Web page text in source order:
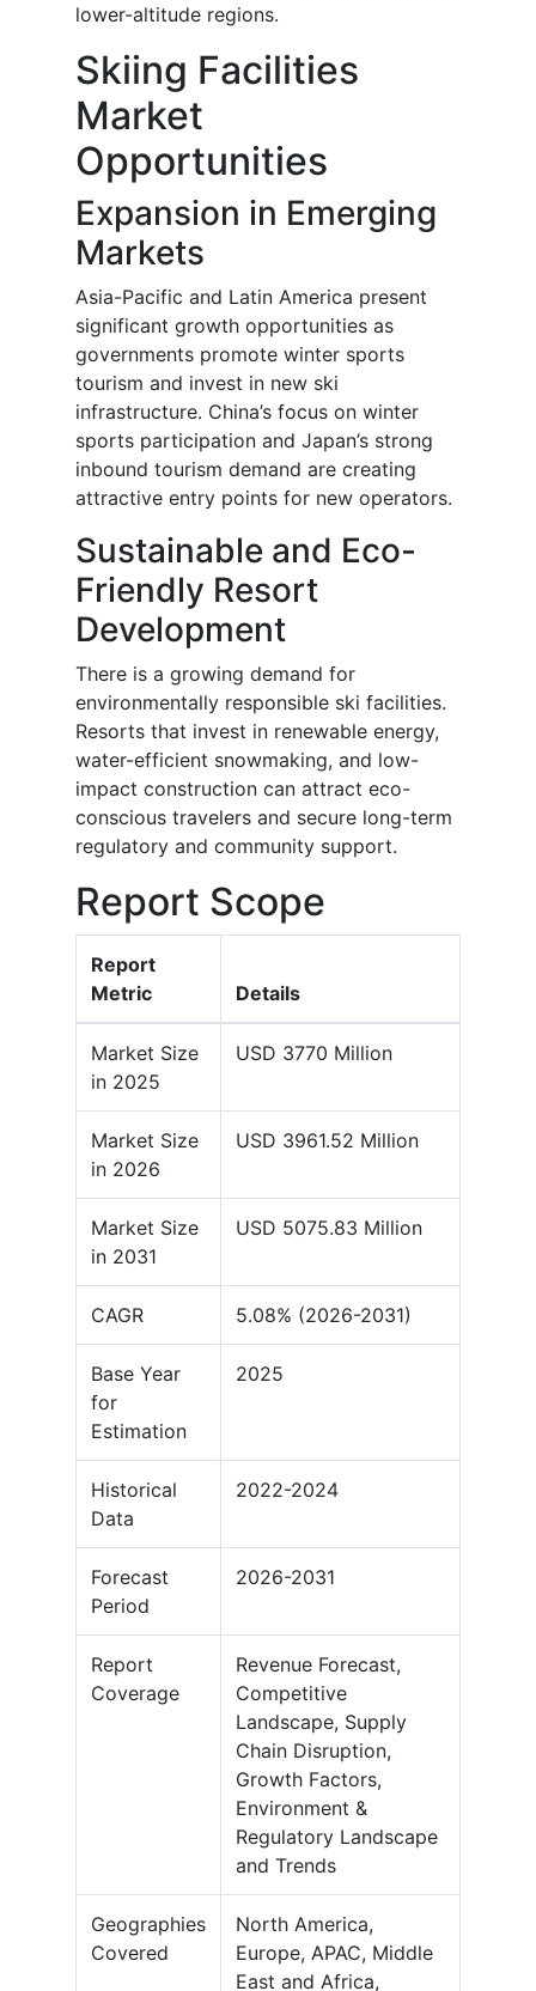
lower-altitude regions.
Skiing Facilities
Market
Opportunities
Expansion in Emerging
Markets
Asia-Pacific and Latin America present
significant growth opportunities as
governments promote winter sports
tourism and invest in new ski
infrastructure. China’s focus on winter
sports participation and Japan’s strong
inbound tourism demand are creating
attractive entry points for new operators.
Sustainable and Eco-
Friendly Resort
Development
There is a growing demand for
environmentally responsible ski facilities.
Resorts that invest in renewable energy,
water-efficient snowmaking, and low-
impact construction can attract eco-
conscious travelers and secure long-term
regulatory and community support.
Report Scope
Report
Metric
Details
Market Size
in 2025
USD 3770 Million
Market Size
in 2026
USD 3961.52 Million
Market Size
in 2031
USD 5075.83 Million
CAGR 5.08% (2026-2031)
Base Year
for
Estimation
2025
Historical
Data
2022-2024
Forecast
Period
2026-2031
Report
Coverage
Revenue Forecast,
Competitive
Landscape, Supply
Chain Disruption,
Growth Factors,
Environment &
Regulatory Landscape
and Trends
Geographies
Covered
North America,
Europe, APAC, Middle
East and Africa,